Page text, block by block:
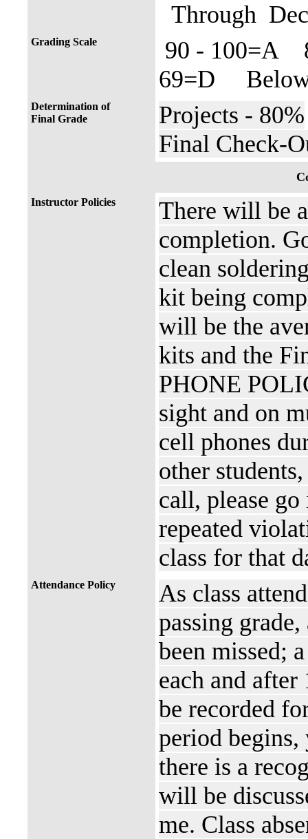
Through
Grading Scale
90 -
69=D Below
Determination of
Final Grade
Projects - 80%
Final Check-
Instructor Policies
There will be
completion.
clean
kit being
will be the
kits and the
PHONE
sight and on
cell phones
other
call, please
repeated
class for that
Attendance Policy
As class
passing
been missed;
each and
be recorded
period
there is a
will be
me. Class